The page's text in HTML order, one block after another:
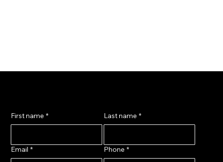
First name * Last name *
Email * Phone *